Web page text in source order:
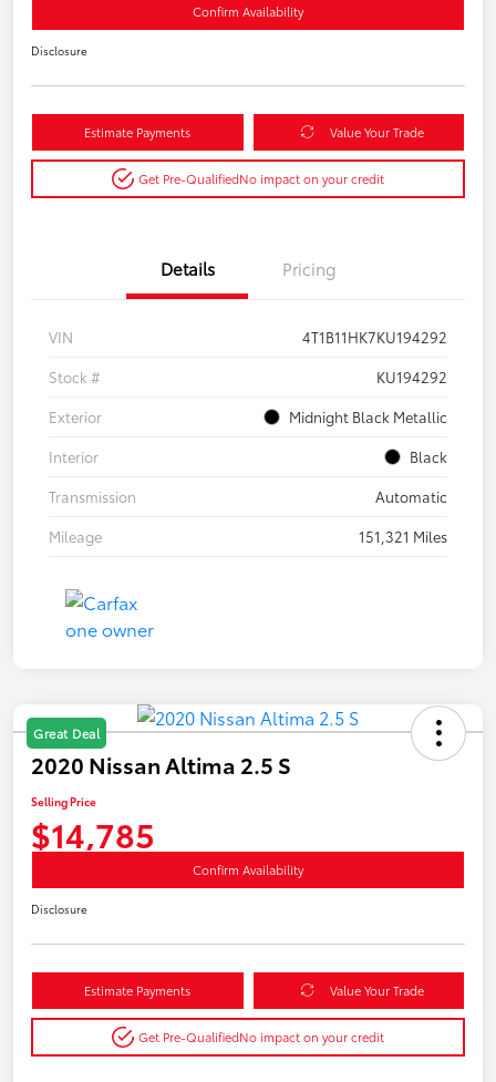
Confirm Availability
Disclosure
Estimate Payments Value Your Trade
Get Pre-QualifiedNo impact on your credit
Details Pricing
VIN
4T1B11HK7KU194292
Stock #
KU194292
Exterior
Midnight Black Metallic
Interior
Black
Transmission
Automatic
Mileage
151,321 Miles
Great Deal
2020 Nissan Altima 2.5 S
Selling Price
$14,785
Confirm Availability
Disclosure
Estimate Payments Value Your Trade
Get Pre-QualifiedNo impact on your credit